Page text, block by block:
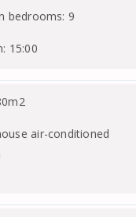
bedrooms: 9
15:00
air-conditioned